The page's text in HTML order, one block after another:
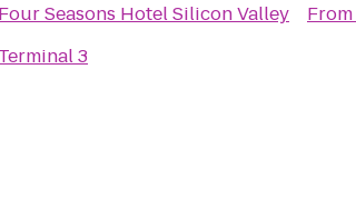
Four Seasons Hotel Silicon Valley
Terminal 3
From